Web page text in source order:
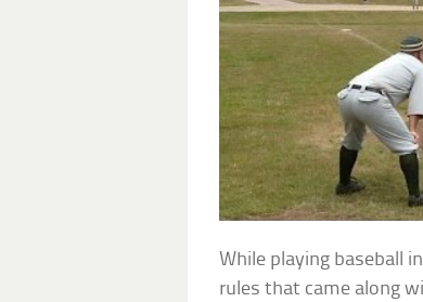
While playing baseball
rules that came along